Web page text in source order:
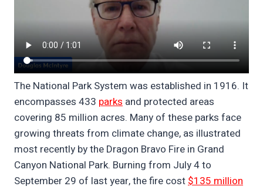
The National Park System was established in 1916. It
encompasses 433 parks and protected areas
covering 85 million acres. Many of these parks face
growing threats from climate change, as illustrated
most recently by the Dragon Bravo Fire in Grand
Canyon National Park. Burning from July 4 to
September 29 of last year, the fire cost$135 million